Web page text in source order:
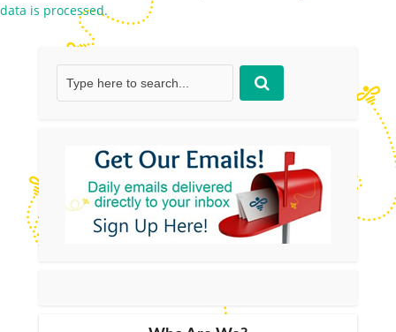
data is processed.